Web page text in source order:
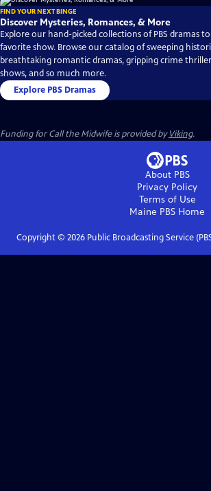
FIND YOUR NEXT BINGE
Discover Mysteries, Romances, & More
Explore our hand-picked collections of PBS dramas
favorite show. Browse our catalog of sweeping
breathtaking romantic dramas, gripping crime
shows, and so much more.
Explore PBS Dramas
Funding for Call the Midwife is provided byViking.
About PBS
Privacy Policy
Terms of Use
Maine PBS Home
Copyright © 2026Public Broadcasting Service